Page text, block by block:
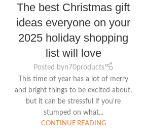
The best Christmas gift
ideas everyone on your
2025 holiday shopping
list will love
Posted byn70products
This time of year has a lot of merry
and bright things to be excited about,
but it can be stressful if you’re
stumped on what...
CONTINUE READING